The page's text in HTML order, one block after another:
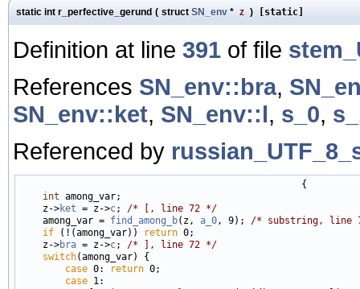
static int r_perfective_gerund ( struct SN_env * z ) [static]
Definition at line 391 of file
References SN_env::bra,
SN_env::ket, SN_env::l, s_0,
Referenced by
                                                  {
int among_var;
    z->
ket = z->c; /* [, line 72 */
    among_var =
find_among_b(z, a_0, 9); /* substring, line
if (!(among_var)) return 0;
    z->
bra = z->c; /* ], line 72 */
switch(among_var) {
case 0: return 0;
case 1: